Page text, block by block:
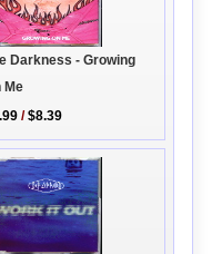
Darkness - Growing
Me
/$8.39